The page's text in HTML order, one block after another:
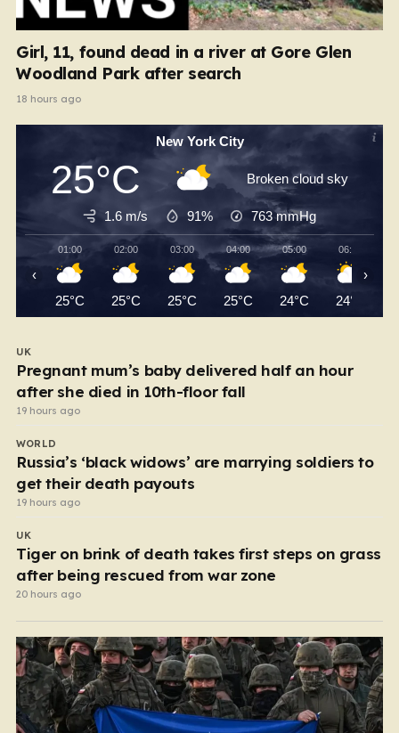
Girl, 11, found dead in a river at Gore Glen
Woodland Park after search
18 hours ago
New York City
25°C Broken cloud sky
1.6 m/s 91% 763mmHg
01:00
25°C
02:00
25°C
03:00
25°C
04:00
25°C
05:00
24°C
06:00
24°C
‹ ›
UK
Pregnant mum’s baby delivered half an hour
after she died in 10th-floor fall
19 hours ago
WORLD
Russia’s ‘black widows’ are marrying soldiers to
get their death payouts
19 hours ago
UK
Tiger on brink of death takes first steps on grass
after being rescued from war zone
20 hours ago